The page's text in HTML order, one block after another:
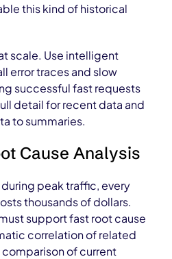
this kind of historical
scale. Use intelligent
error traces and slow
successful fast requests
detail for recent data and
to summaries.
Cause Analysis
peak traffic, every
thousands of dollars.
support fast root cause
correlation of related
comparison of current